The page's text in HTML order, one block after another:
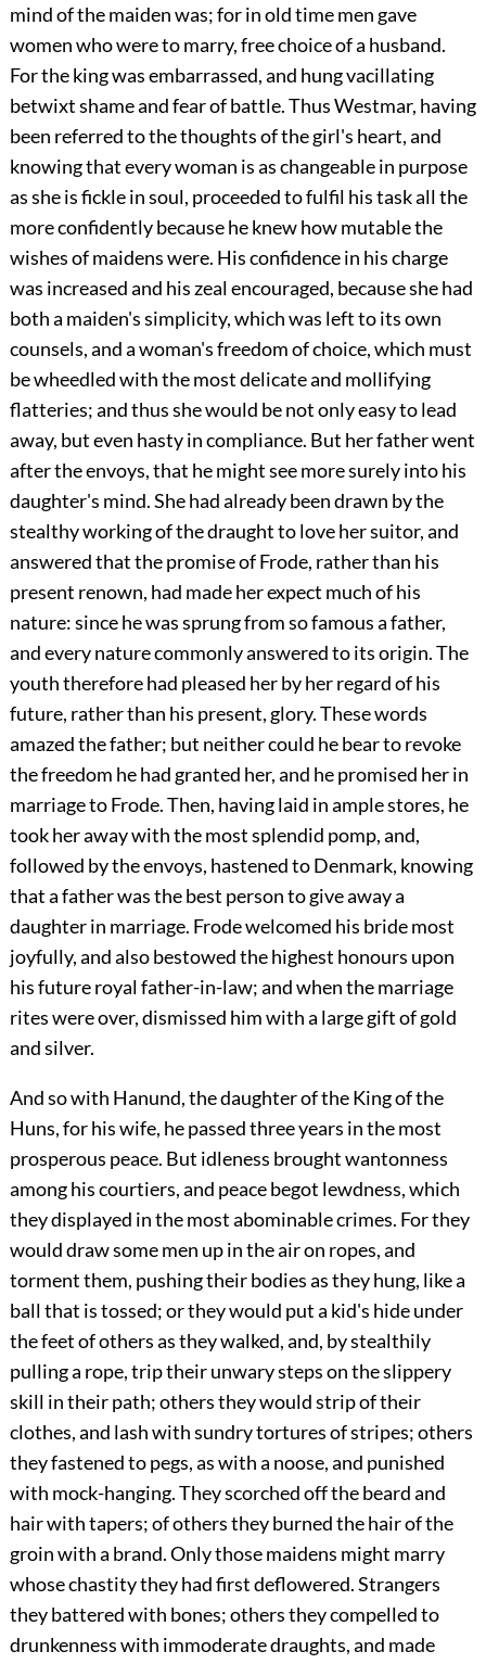
mind of the maiden was; for in old time men gave
women who were to marry, free choice of a husband.
For the king was embarrassed, and hung vacillating
betwixt shame and fear of battle. Thus Westmar, having
been referred to the thoughts of the girl's heart, and
knowing that every woman is as changeable in purpose
as she is fickle in soul, proceeded to fulfil his task all the
more confidently because he knew how mutable the
wishes of maidens were. His confidence in his charge
was increased and his zeal encouraged, because she had
both a maiden's simplicity, which was left to its own
counsels, and a woman's freedom of choice, which must
be wheedled with the most delicate and mollifying
flatteries; and thus she would be not only easy to lead
away, but even hasty in compliance. But her father went
after the envoys, that he might see more surely into his
daughter's mind. She had already been drawn by the
stealthy working of the draught to love her suitor, and
answered that the promise of Frode, rather than his
present renown, had made her expect much of his
nature: since he was sprung from so famous a father,
and every nature commonly answered to its origin. The
youth therefore had pleased her by her regard of his
future, rather than his present, glory. These words
amazed the father; but neither could he bear to revoke
the freedom he had granted her, and he promised her in
marriage to Frode. Then, having laid in ample stores, he
took her away with the most splendid pomp, and,
followed by the envoys, hastened to Denmark, knowing
that a father was the best person to give away a
daughter in marriage. Frode welcomed his bride most
joyfully, and also bestowed the highest honours upon
his future royal father-in-law; and when the marriage
rites were over, dismissed him with a large gift of gold
and silver.
And so with Hanund, the daughter of the King of the
Huns, for his wife, he passed three years in the most
prosperous peace. But idleness brought wantonness
among his courtiers, and peace begot lewdness, which
they displayed in the most abominable crimes. For they
would draw some men up in the air on ropes, and
torment them, pushing their bodies as they hung, like a
ball that is tossed; or they would put a kid's hide under
the feet of others as they walked, and, by stealthily
pulling a rope, trip their unwary steps on the slippery
skill in their path; others they would strip of their
clothes, and lash with sundry tortures of stripes; others
they fastened to pegs, as with a noose, and punished
with mock-hanging. They scorched off the beard and
hair with tapers; of others they burned the hair of the
groin with a brand. Only those maidens might marry
whose chastity they had first deflowered. Strangers
they battered with bones; others they compelled to
drunkenness with immoderate draughts, and made